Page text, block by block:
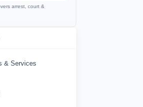
arrest, court &
& Services